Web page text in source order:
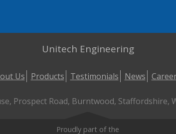
Unitech Engineering
Us Products Testimonials News
Prospect Road, Burntwood, Staffordshire,
Proudly part of the